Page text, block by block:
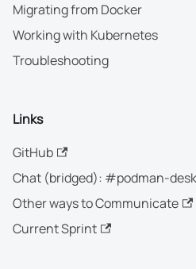
Migrating from Docker
Working with Kubernetes
Troubleshooting
Links
GitHub
Chat (bridged): #podman-
Other ways to Communicate
Current Sprint